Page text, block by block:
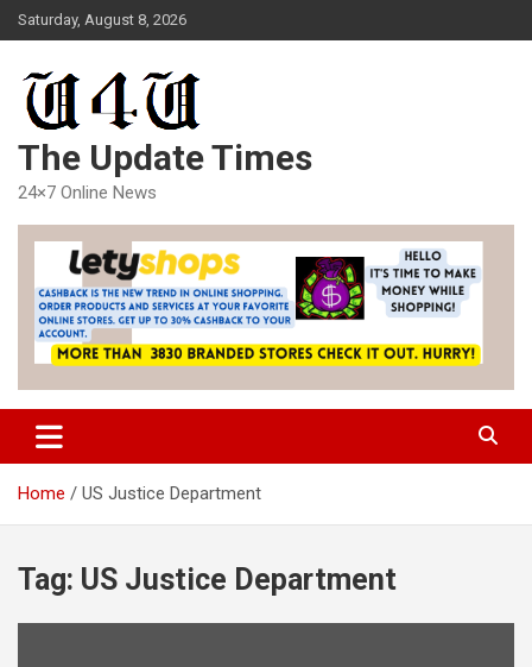
Skip
to
Saturday, August 8, 2026
The Update Times
24×7 Online News
Home US Justice Department
Tag: US Justice Department